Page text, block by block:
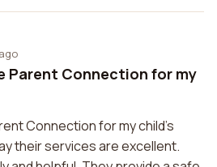
Parent Connection for my
Connection for my child's
their services are excellent.